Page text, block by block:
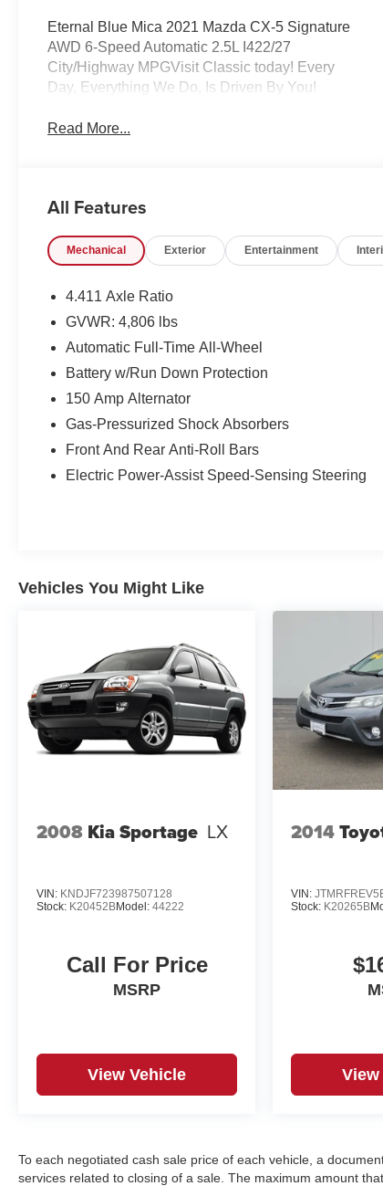
Eternal Blue Mica 2021 Mazda CX-5 Signature
AWD 6-Speed Automatic 2.5L I422/27
City/Highway MPGVisit Classic today! Every
Day, Everything We Do, Is Driven By You!
Read More...
All Features
Mechanical Exterior Entertainment
4.411 Axle Ratio
GVWR: 4,806 lbs
Automatic Full-Time All-Wheel
Battery w/Run Down Protection
150 Amp Alternator
Gas-Pressurized Shock Absorbers
Front And Rear Anti-Roll Bars
Electric Power-Assist Speed-Sensing Steering
Vehicles You Might Like
2008 Kia Sportage LX
VIN: KNDJF723987507128
Stock: K20452BModel: 44222
Call For Price
MSRP
View Vehicle
2014
VIN:
Stock: K20265B
To each negotiated cash sale price of each vehicle, a
services related to closing of a sale. The maximum amount